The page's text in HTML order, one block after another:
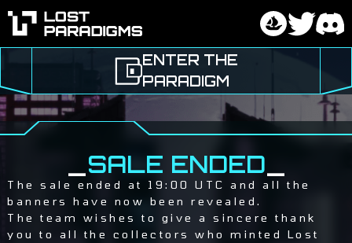
ENTER THE
PARADIGM
SALE ENDED
The sale ended at 19:00 UTC and all the
banners have now been revealed.
The team wishes to give a sincere thank
you to all the collectors who minted Lost